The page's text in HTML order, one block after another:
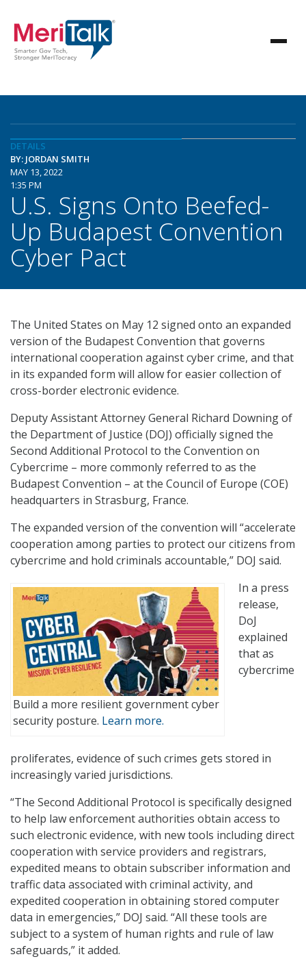
DETAILS
BY: JORDAN SMITH
MAY 13, 2022
1:35 PM
U.S. Signs Onto Beefed-
Up Budapest Convention
Cyber Pact
The United States on May 12 signed onto an expanded
version of the Budapest Convention that governs
international cooperation against cyber crime, and that
in its expanded form will allow for easier collection of
cross-border electronic evidence.
Deputy Assistant Attorney General Richard Downing of
the Department of Justice (DOJ) officially signed the
Second Additional Protocol to the Convention on
Cybercrime – more commonly referred to as the
Budapest Convention – at the Council of Europe (COE)
headquarters in Strasburg, France.
The expanded version of the convention will “accelerate
cooperation among parties to protect our citizens from
cybercrime and hold criminals accountable,” DOJ said.
Build a more resilient government cyber
security posture. Learn more.
In a press
release,
DoJ
explained
that as
cybercrime
proliferates, evidence of such crimes gets stored in
increasingly varied jurisdictions.
“The Second Additional Protocol is specifically designed
to help law enforcement authorities obtain access to
such electronic evidence, with new tools including direct
cooperation with service providers and registrars,
expedited means to obtain subscriber information and
traffic data associated with criminal activity, and
expedited cooperation in obtaining stored computer
data in emergencies,” DOJ said. “All these tools are
subject to a system of human rights and rule of law
safeguards,” it added.